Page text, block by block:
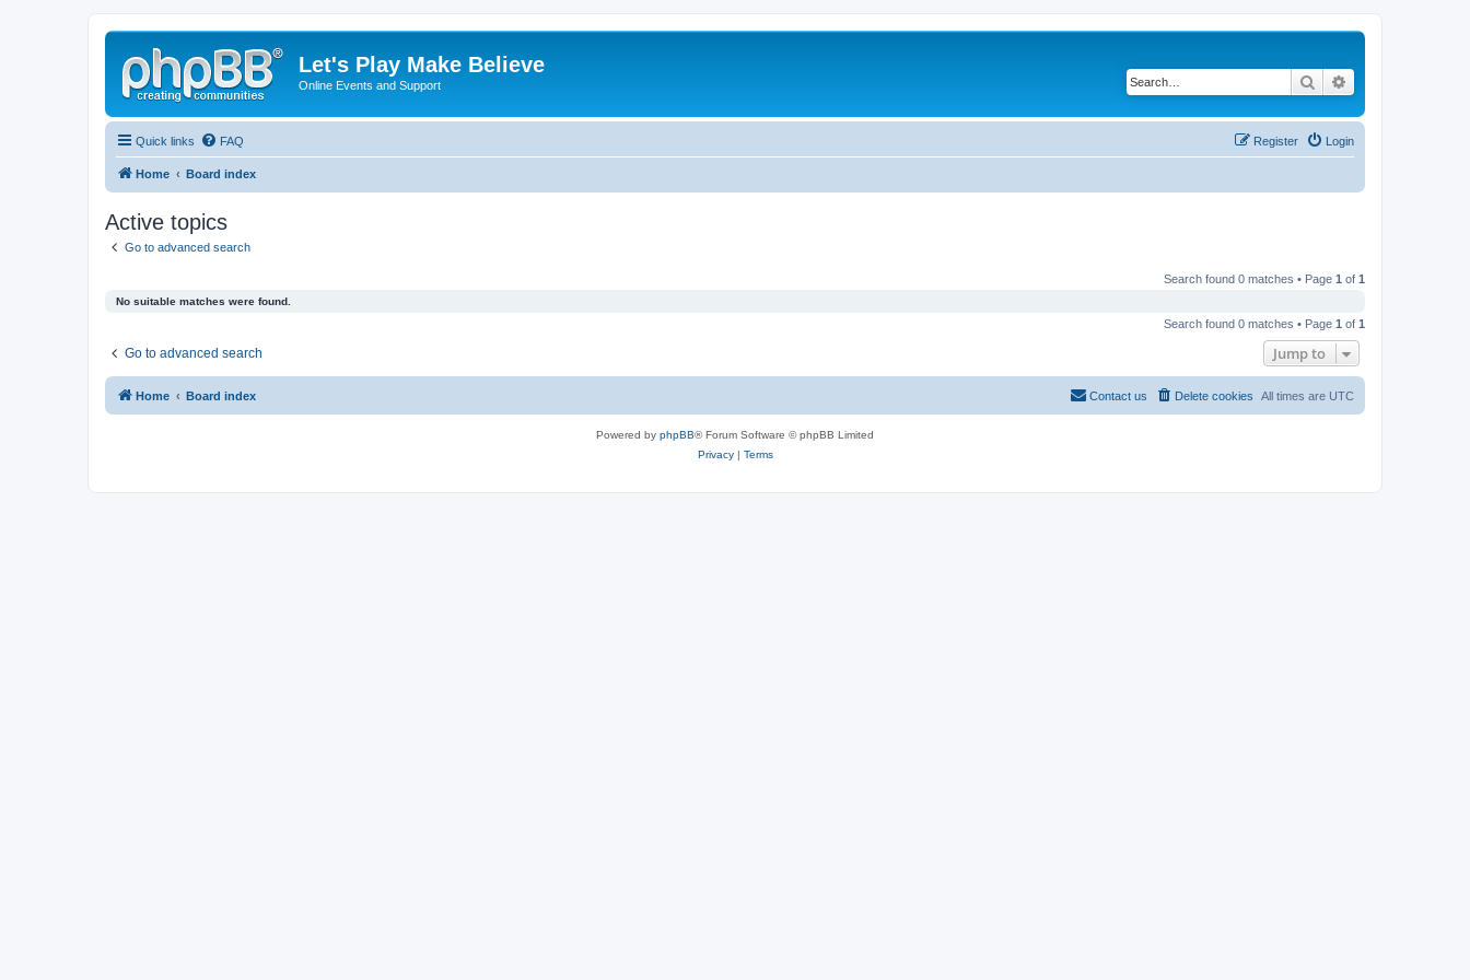
Let's Play Make Believe
Online Events and Support Search
Quick links FAQ Login
Register
Home Board index
Active topics
Go to advanced search
Search found 0 matches • Page 1 of 1
No suitable matches were found.
Search found 0 matches • Page 1 of 1
Go to advanced search Jump to
Home Board index All times are UTC
Delete cookies
Contact us
Powered by phpBB® Forum Software © phpBB Limited
Privacy| Terms